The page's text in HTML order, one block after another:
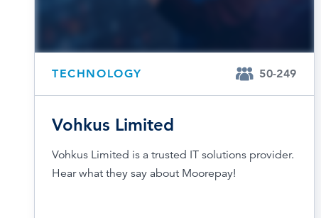
TECHNOLOGY 50-249
Vohkus Limited
Vohkus Limited is a trusted IT solutions provider.
Hear what they say about Moorepay!